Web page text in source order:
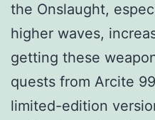
the Onslaught,
higher waves,
getting these
quests from Arcite
limited-edition